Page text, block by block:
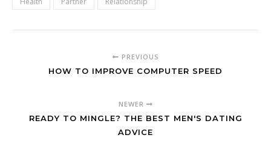
PREVIOUS
HOW TO IMPROVE COMPUTER SPEED
NEWER
READY TO MINGLE? THE BEST MEN'S DATING
ADVICE